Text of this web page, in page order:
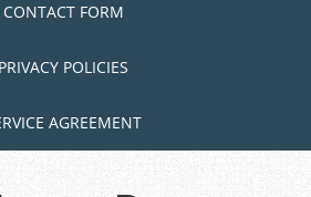
CONTACT FORM
PRIVACY POLICIES
AGREEMENT